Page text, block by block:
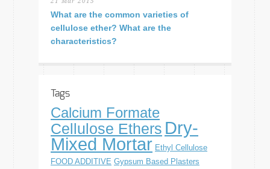
What are the common varieties of
cellulose ether? What are the
characteristics?
Tags
Calcium Formate
Cellulose Ethers Dry-
Mixed Mortar Ethyl Cellulose
FOOD ADDITIVE Gypsum Based Plasters